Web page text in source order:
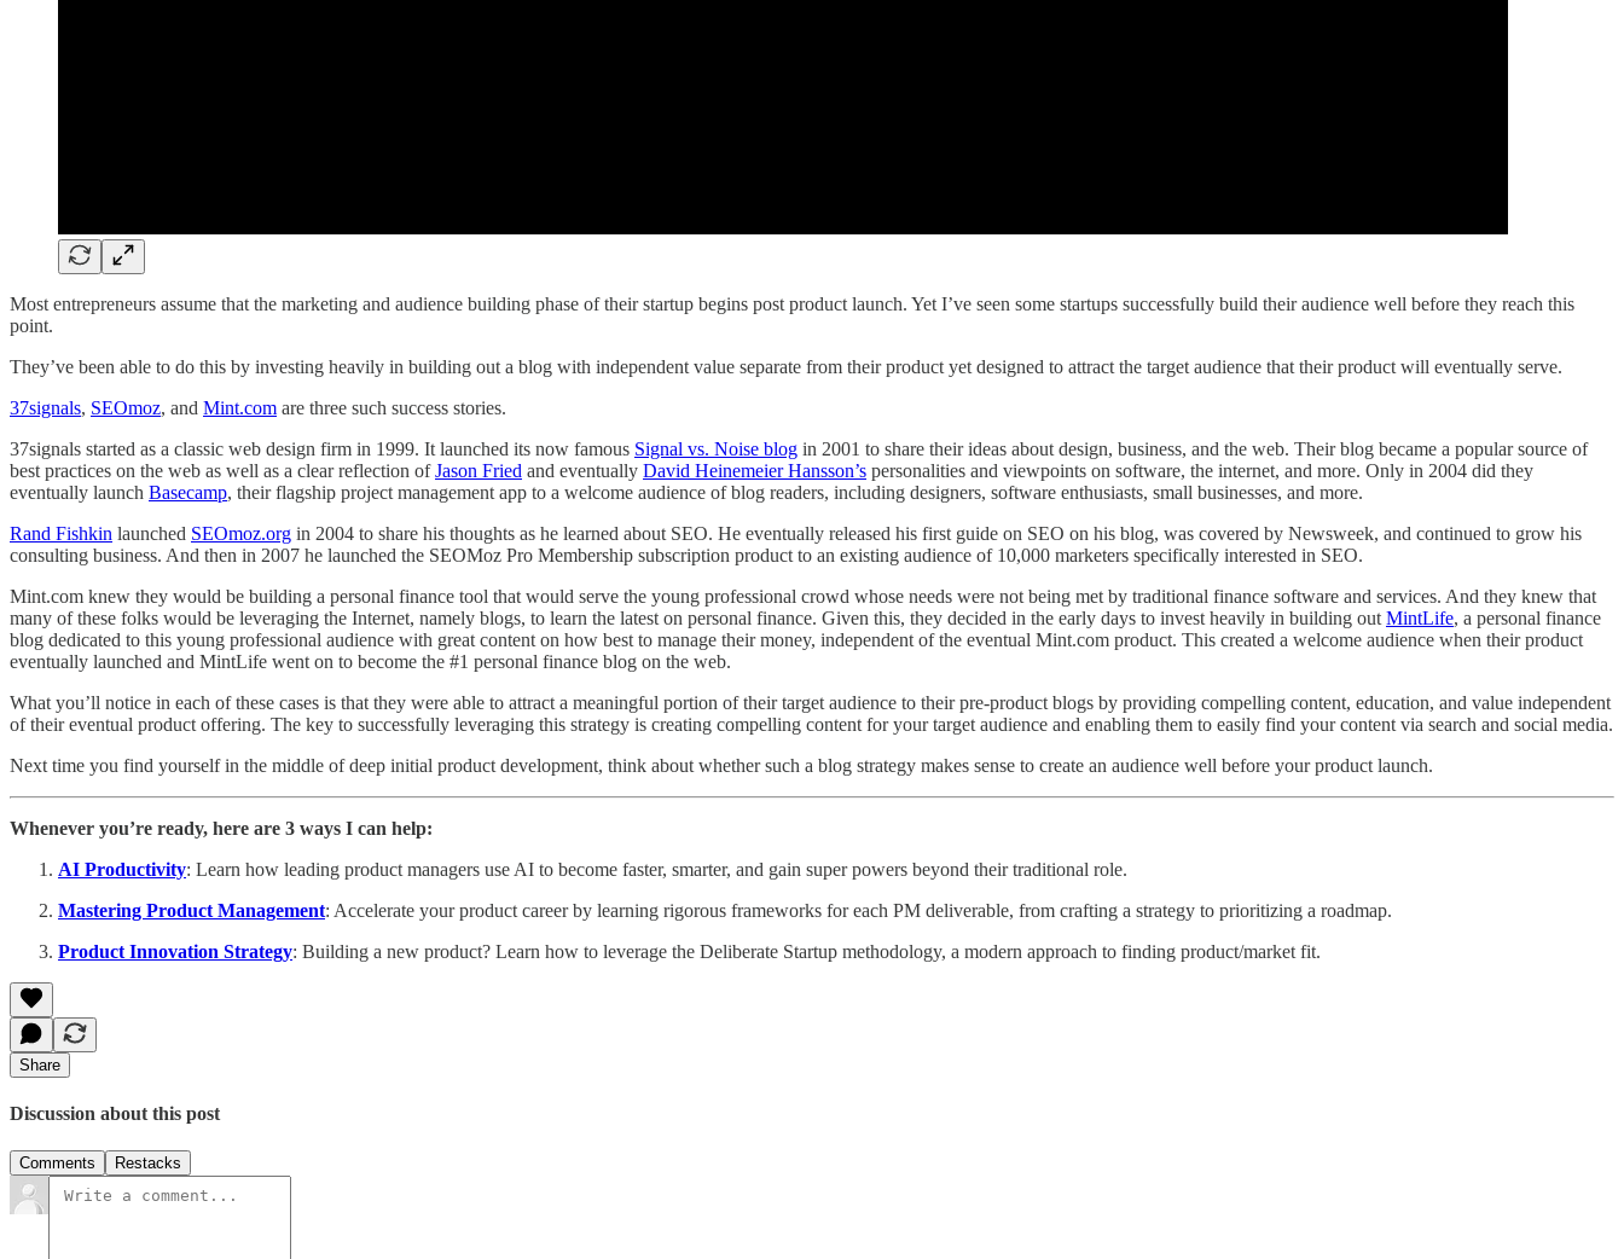
Most entrepreneurs assume that the marketing and audience building phase of their startup begins post product launch. Yet I’ve seen some startups successfully build their audience well before they reach this
point.
They’ve been able to do this by investing heavily in building out a blog with independent value separate from their product yet designed to attract the target audience that their product will eventually serve.
37signals, SEOmoz, and Mint.com are three such success stories.
37signals started as a classic web design firm in 1999. It launched its now famous Signal vs. Noise blog in 2001 to share their ideas about design, business, and the web. Their blog became a popular source of
best practices on the web as well as a clear reflection ofJason Fried and eventually David Heinemeier Hansson’s personalities and viewpoints on software, the internet, and more. Only in 2004 did they
eventually launch Basecamp, their flagship project management app to a welcome audience of blog readers, including designers, software enthusiasts, small businesses, and more.
Rand Fishkin launched SEOmoz.org in 2004 to share his thoughts as he learned about SEO. He eventually released his first guide on SEO on his blog, was covered by Newsweek, and continued to grow his
consulting business. And then in 2007 he launched the SEOMoz Pro Membership subscription product to an existing audience of 10,000 marketers specifically interested in SEO.
Mint.com knew they would be building a personal finance tool that would serve the young professional crowd whose needs were not being met by traditional finance software and services. And they knew that
many of these folks would be leveraging the Internet, namely blogs, to learn the latest on personal finance. Given this, they decided in the early days to invest heavily in building out MintLife, a personal finance
blog dedicated to this young professional audience with great content on how best to manage their money, independent of the eventual Mint.com product. This created a welcome audience when their product
eventually launched and MintLife went on to become the #1 personal finance blog on the web.
What you’ll notice in each of these cases is that they were able to attract a meaningful portion of their target audience to their pre-product blogs by providing compelling content, education, and value independent
of their eventual product offering. The key to successfully leveraging this strategy is creating compelling content for your target audience and enabling them to easily find your content via search and social media.
Next time you find yourself in the middle of deep initial product development, think about whether such a blog strategy makes sense to create an audience well before your product launch.
Whenever you’re ready, here are 3 ways I can help:
AI Productivity: Learn how leading product managers use AI to become faster, smarter, and gain super powers beyond their traditional role.
Mastering Product Management: Accelerate your product career by learning rigorous frameworks for each PM deliverable, from crafting a strategy to prioritizing a roadmap.
Product Innovation Strategy: Building a new product? Learn how to leverage the Deliberate Startup methodology, a modern approach to finding product/market fit.
Share
Discussion about this post
Comments Restacks